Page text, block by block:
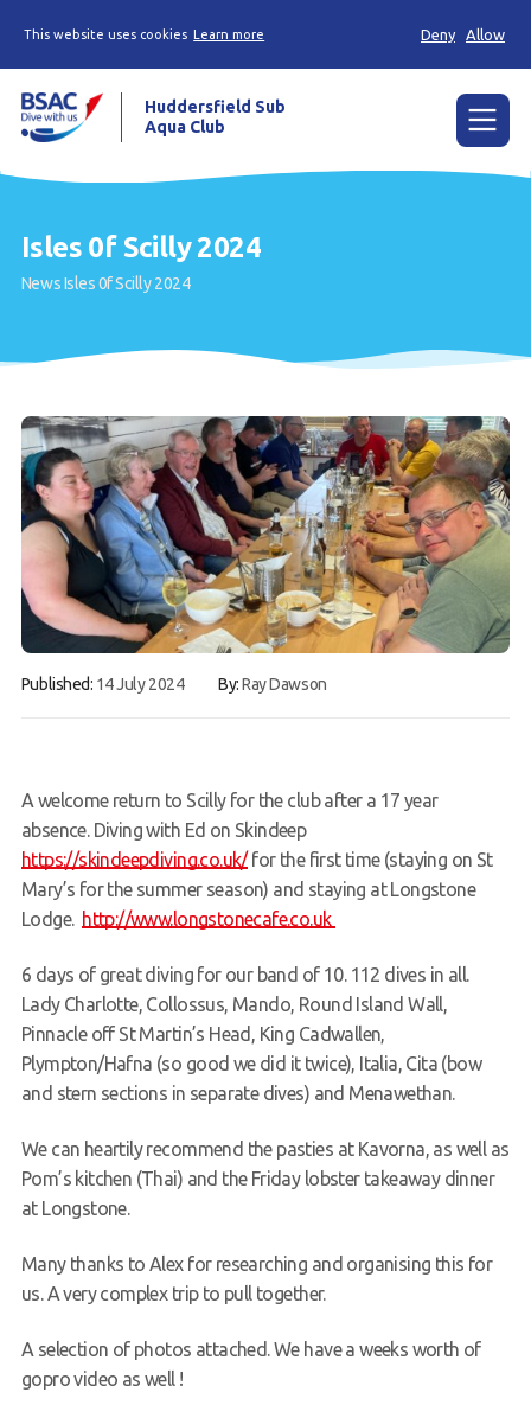
This website uses cookies Learn more Deny Allow
Try scuba diving
Contact us
Our club
Members area
FAQs
Book a Try Dive
Huddersfield Sub
Aqua Club
Isles 0f Scilly 2024
NewsIsles 0f Scilly 2024
Published: 14 July 2024 By:Ray Dawson
A welcome return to Scilly for the club after a 17 year
absence. Diving with Ed on Skindeep
https://skindeepdiving.co.uk/for the first time (staying on St
Mary’s for the summer season) and staying at Longstone
Lodge. http://www.longstonecafe.co.uk
6 days of great diving for our band of 10. 112 dives in all.
Lady Charlotte, Collossus, Mando, Round Island Wall,
Pinnacle off St Martin’s Head, King Cadwallen,
Plympton/Hafna (so good we did it twice), Italia, Cita (bow
and stern sections in separate dives) and Menawethan.
We can heartily recommend the pasties at Kavorna, as well as
Pom’s kitchen (Thai) and the Friday lobster takeaway dinner
at Longstone.
Many thanks to Alex for researching and organising this for
us. A very complex trip to pull together.
A selection of photos attached. We have a weeks worth of
gopro video as well !